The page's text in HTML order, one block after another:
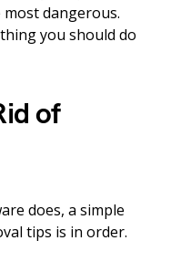
dangerous.
you should do
of
does, a simple
tips is in order.